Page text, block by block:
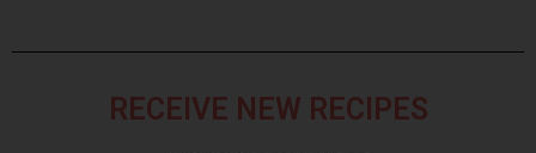
RECEIVE NEW RECIPES